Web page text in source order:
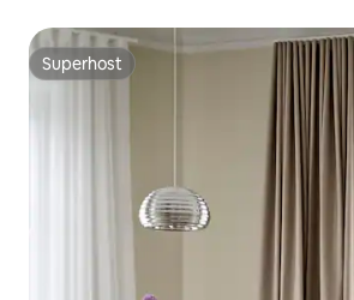
Superhost
Superhost